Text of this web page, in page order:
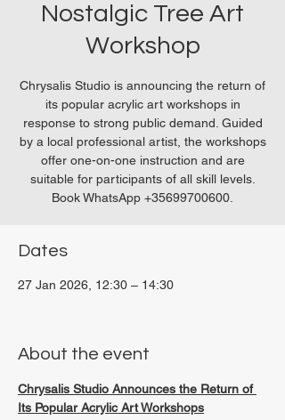
Nostalgic Tree Art
Workshop
Chrysalis Studio is announcing the return of
its popular acrylic art workshops in
response to strong public demand. Guided
by a local professional artist, the workshops
offer one-on-one instruction and are
suitable for participants of all skill levels.
Book WhatsApp +35699700600.
Dates
27 Jan 2026, 12:30 – 14:30
About the event
Chrysalis Studio Announces the Return of
Its Popular Acrylic Art Workshops